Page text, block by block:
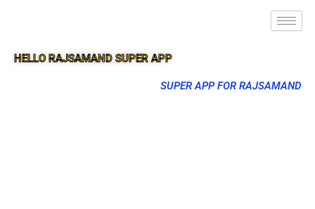
HELLO RAJSAMAND SUPER APP
SUPER APP FOR RAJSAMAND